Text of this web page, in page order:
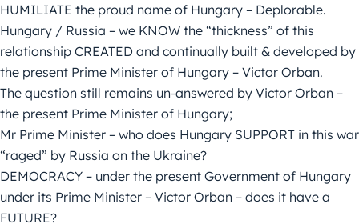
HUMILIATE the proud name of Hungary – Deplorable.
Hungary / Russia – we KNOW the “thickness” of this
relationship CREATED and continually built & developed by
the present Prime Minister of Hungary – Victor Orban.
The question still remains un-answered by Victor Orban –
the present Prime Minister of Hungary;
Mr Prime Minister – who does Hungary SUPPORT in this war
“raged” by Russia on the Ukraine?
DEMOCRACY – under the present Government of Hungary
under its Prime Minister – Victor Orban – does it have a
FUTURE?